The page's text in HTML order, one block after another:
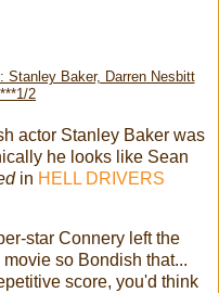
Stanley Baker, Darren Nesbitt
2
actor Stanley Baker was
he looks like Sean
in HELL DRIVERS
star Connery left the
so Bondish that...
score, you'd think